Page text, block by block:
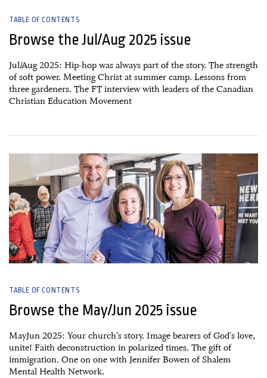
TABLE OF CONTENTS
Browse the Jul/Aug 2025 issue
Jul/Aug 2025: Hip-hop was always part of the story. The strength
of soft power. Meeting Christ at summer camp. Lessons from
three gardeners. The FT interview with leaders of the Canadian
Christian Education Movement
TABLE OF CONTENTS
Browse the May/Jun 2025 issue
MayJun 2025: Your church's story. Image bearers of God's love,
unite! Faith deconstruction in polarized times. The gift of
immigration. One on one with Jennifer Bowen of Shalem
Mental Health Network.